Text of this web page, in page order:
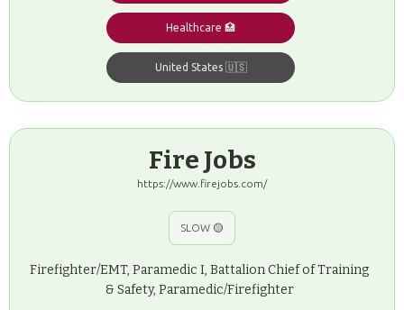
Healthcare 🏥
United States 🇺🇸
Fire Jobs
https://www.firejobs.com/
SLOW 🟡
Firefighter/EMT, Paramedic I, Battalion Chief of Training
& Safety, Paramedic/Firefighter